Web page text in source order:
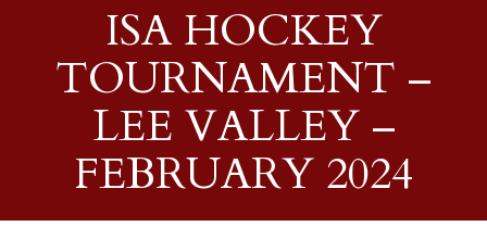
ISA HOCKEY
TOURNAMENT –
LEE VALLEY –
FEBRUARY 2024